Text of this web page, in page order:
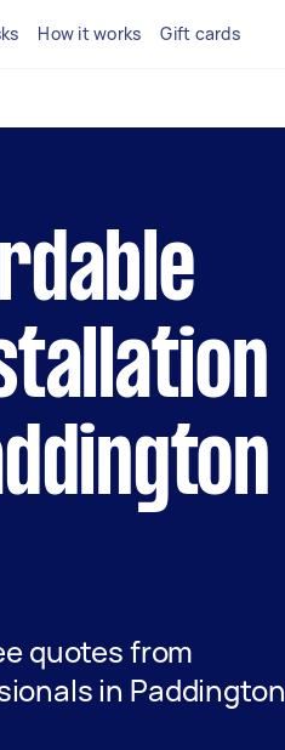
How it works Gift cards
quotes from
in Paddington